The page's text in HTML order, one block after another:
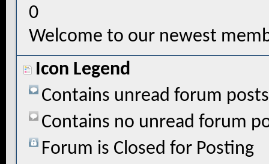
0
Welcome to our newest
Icon Legend
Contains unread forum posts
Contains no unread forum
Forum is Closed for Posting